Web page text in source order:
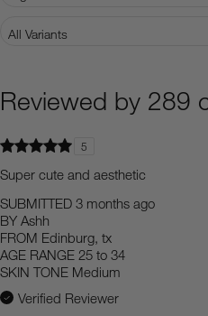
Reviewed by 289
5
Super cute and aesthetic
SUBMITTED 3 months ago
BY Ashh
FROM Edinburg, tx
AGE RANGE 25 to 34
SKIN TONE Medium
Verified Reviewer